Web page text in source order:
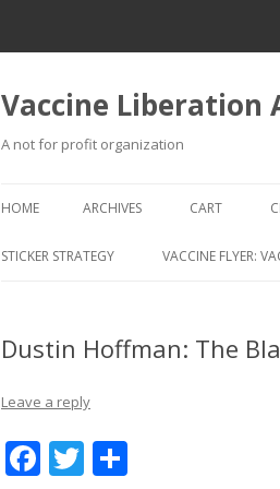
Vaccine Liberation
A not for profit organization
HOME ARCHIVES CART
STICKER STRATEGY VACCINE FLYER:
Dustin Hoffman: The
Leave a reply
F T